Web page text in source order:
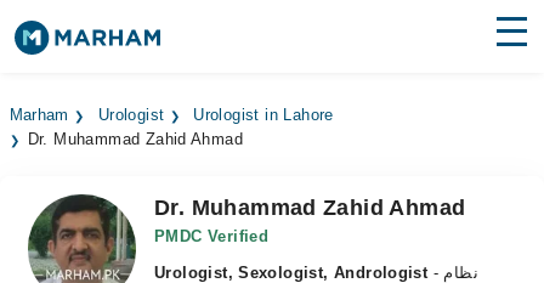
Surgeries
Medicines Labs
Health Hub
Marham Urologist
Urologist in Lahore
Dr. Muhammad Zahid Ahmad
Dr. Muhammad Zahid Ahmad
PMDC Verified
Urologist, Sexologist, Andrologist - نظامِ